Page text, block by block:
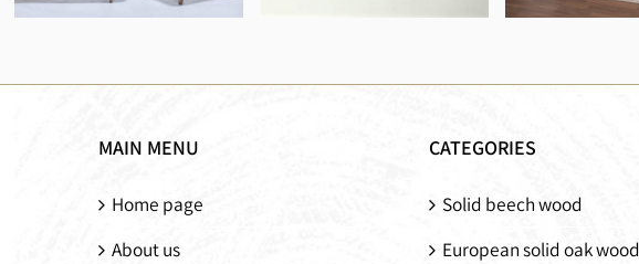
Modern walnut
Solid walnut
Solid
MAIN MENU
Home page
About us
CATEGORIES
Solid beech wood
European solid oak wood